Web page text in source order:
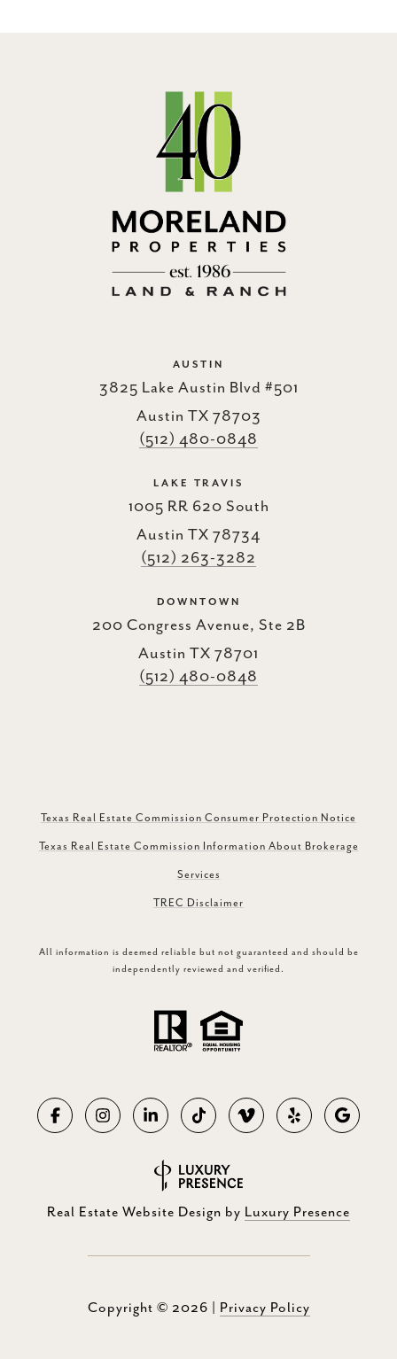
AUSTIN
3825 Lake Austin Blvd #501
Austin TX 78703
(512) 480-0848
LAKE TRAVIS
1005 RR 620 South
Austin TX 78734
(512) 263-3282
DOWNTOWN
200 Congress Avenue, Ste 2B
Austin TX 78701
(512) 480-0848
Texas Real Estate Commission Consumer Protection Notice
Texas Real Estate Commission Information About Brokerage
Services
TREC Disclaimer
All information is deemed reliable but not guaranteed and should be
independently reviewed and verified.
Real Estate Website Design by Luxury Presence
Copyright © 2026 Privacy Policy